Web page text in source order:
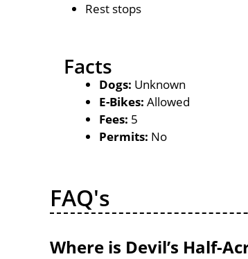
Rest stops
Facts
Dogs: Unknown
E-Bikes: Allowed
Fees: 5
Permits: No
FAQ's
Where is Devil’s Half-